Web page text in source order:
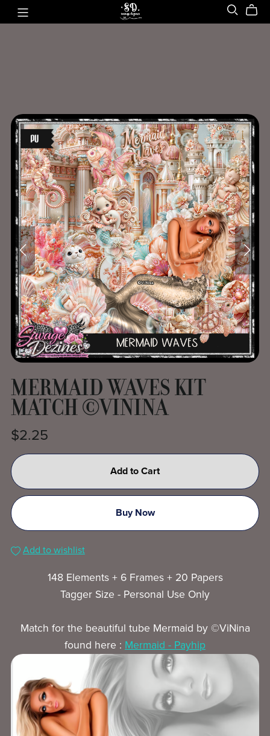
MERMAID WAVES KIT
MATCH ©VININA
$2.25
Add to Cart
Buy Now
Add to wishlist
148 Elements + 6 Frames + 20 Papers
Tagger Size - Personal Use Only
Match for the beautiful tube Mermaid by ©ViNina
found here : Mermaid - Payhip